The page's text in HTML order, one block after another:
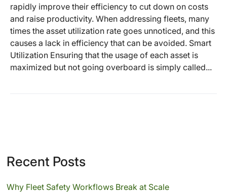
rapidly improve their efficiency to cut down on costs
and raise productivity. When addressing fleets, many
times the asset utilization rate goes unnoticed, and this
causes a lack in efficiency that can be avoided. Smart
Utilization Ensuring that the usage of each asset is
maximized but not going overboard is simply called...
Recent Posts
Why Fleet Safety Workflows Break at Scale